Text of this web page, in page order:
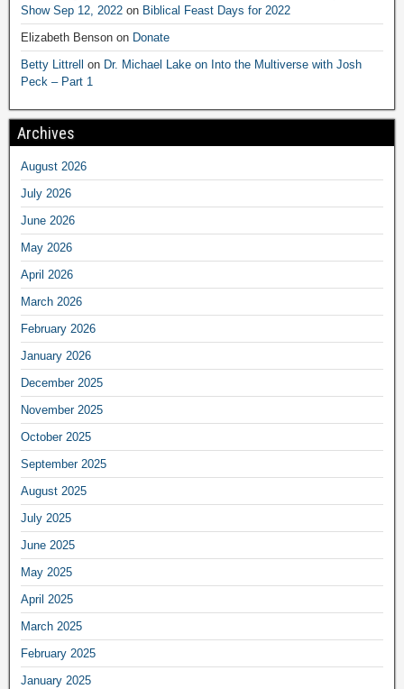
Show Sep 12, 2022 on Biblical Feast Days for 2022
Elizabeth Benson on Donate
Betty Littrell on Dr. Michael Lake on Into the Multiverse with Josh
Peck – Part 1
Archives
August 2026
July 2026
June 2026
May 2026
April 2026
March 2026
February 2026
January 2026
December 2025
November 2025
October 2025
September 2025
August 2025
July 2025
June 2025
May 2025
April 2025
March 2025
February 2025
January 2025